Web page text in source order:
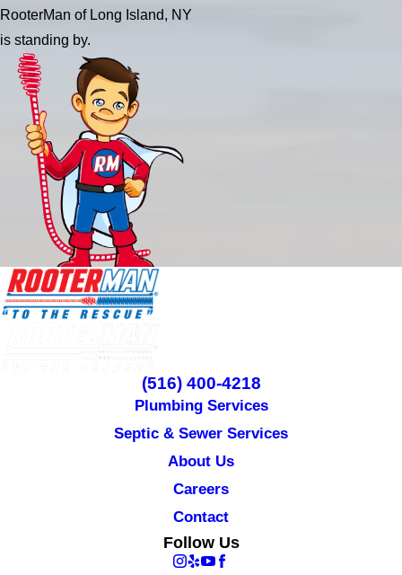
RooterMan of Long Island, NY
is standing by.
(516) 400-4218
Plumbing Services
Septic & Sewer Services
About Us
Careers
Contact
Follow Us